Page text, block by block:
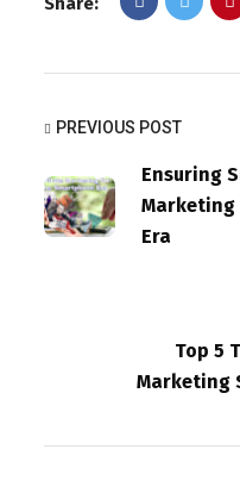
PREVIOUS POST
Ensuring
Era
Top 5
Marketing